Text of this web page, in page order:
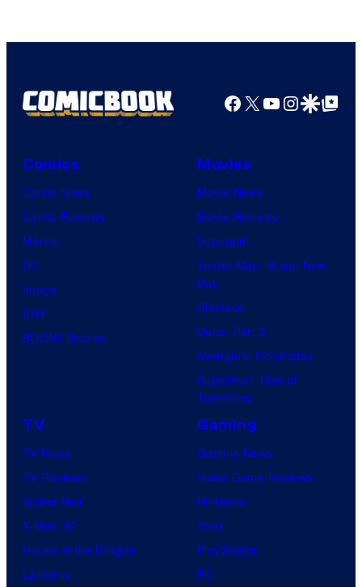
Facebook
X YouTube
GoogleGoogle Top
Comics
Comic News
Comic Reviews
Marvel
DC
Image
IDW
BOOM! Studios
Movies
Movie News
Movie Reviews
Supergirl
Spider-Man: Brand New
Day
Clayface
Dune: Part 3
Avengers: Doomsday
Superman: Man of
Tomorrow
TV
TV News
TV Reviews
Spider-Noir
X-Men ’97
House of the Dragon
Lanterns
Gaming
Gaming News
Video Game Reviews
Nintendo
Xbox
PlayStation
PC